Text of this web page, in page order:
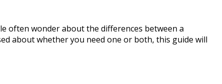
often wonder about the differences between a
about whether you need one or both, this guide will